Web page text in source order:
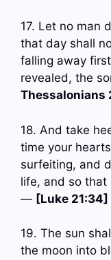
17. Let no man
that day shall
falling away
revealed, the
Thessalonians
18. And take
time your
surfeiting, and
life, and so that
— [Luke 21:34]
19. The sun
the moon into